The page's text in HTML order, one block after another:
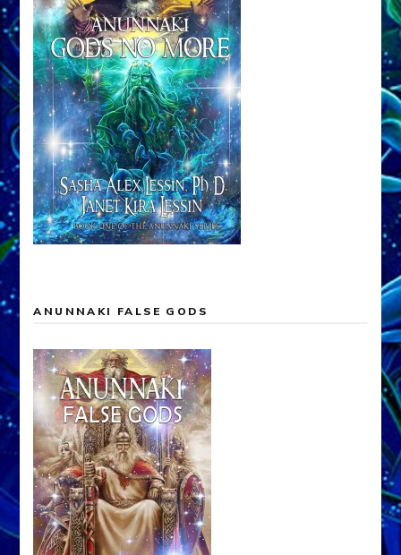
ANUNNAKI FALSE GODS